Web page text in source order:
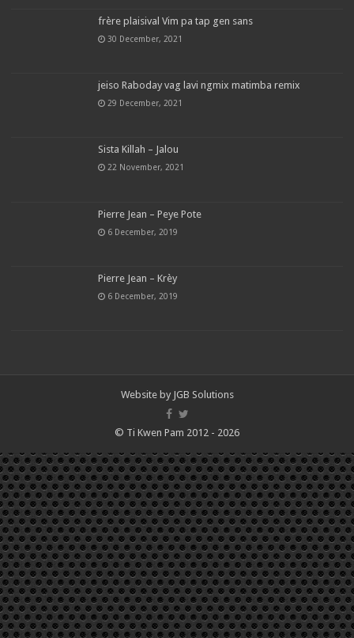
frère plaisival Vim pa tap gen sans
30 December, 2021
jeiso Raboday vag lavi ngmix matimba remix
29 December, 2021
Sista Killah – Jalou
22 November, 2021
Pierre Jean – Peye Pote
6 December, 2019
Pierre Jean – Krèy
6 December, 2019
Website by JGB Solutions
© Ti Kwen Pam 2012 - 2026